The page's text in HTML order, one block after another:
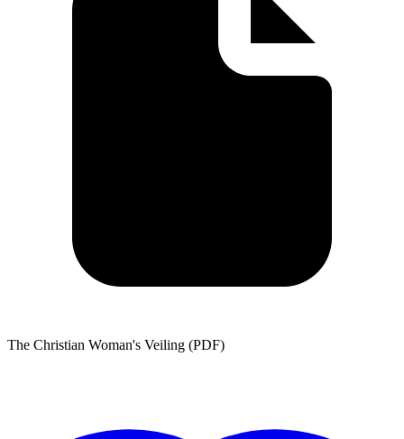
The Christian Woman's Veiling (PDF)